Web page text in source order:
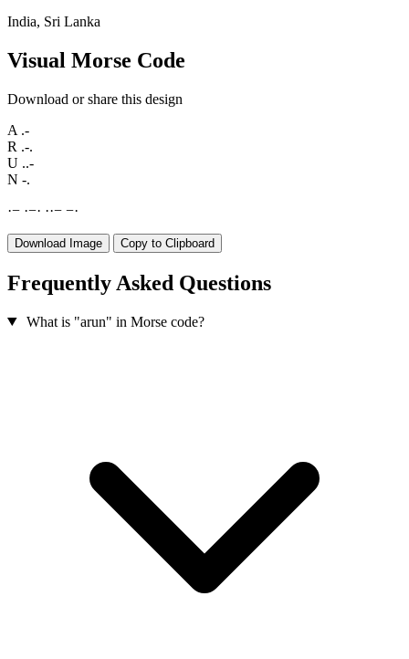
India, Sri Lanka
Visual Morse Code
Download or share this design
A .-
R .-.
U ..-
N -.
·− ·−· ··− −·
Download Image Copy to Clipboard
Frequently Asked Questions
What is "arun" in Morse code?